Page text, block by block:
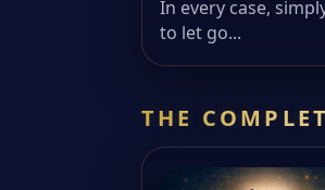
In every case,
to let go...
THE